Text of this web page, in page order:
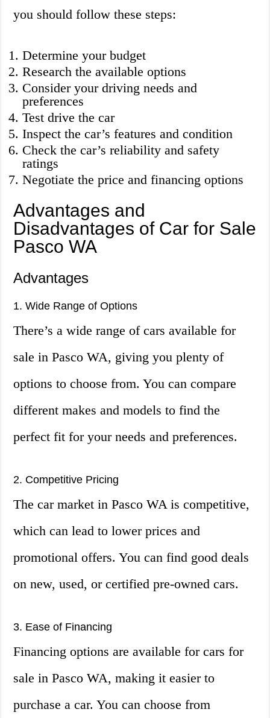
you should follow these steps:
Determine your budget
Research the available options
Consider your driving needs and
preferences
Test drive the car
Inspect the car’s features and condition
Check the car’s reliability and safety
ratings
Negotiate the price and financing options
Advantages and
Disadvantages of Car for Sale
Pasco WA
Advantages
1. Wide Range of Options
There’s a wide range of cars available for
sale in Pasco WA, giving you plenty of
options to choose from. You can compare
different makes and models to find the
perfect fit for your needs and preferences.
2. Competitive Pricing
The car market in Pasco WA is competitive,
which can lead to lower prices and
promotional offers. You can find good deals
on new, used, or certified pre-owned cars.
3. Ease of Financing
Financing options are available for cars for
sale in Pasco WA, making it easier to
purchase a car. You can choose from